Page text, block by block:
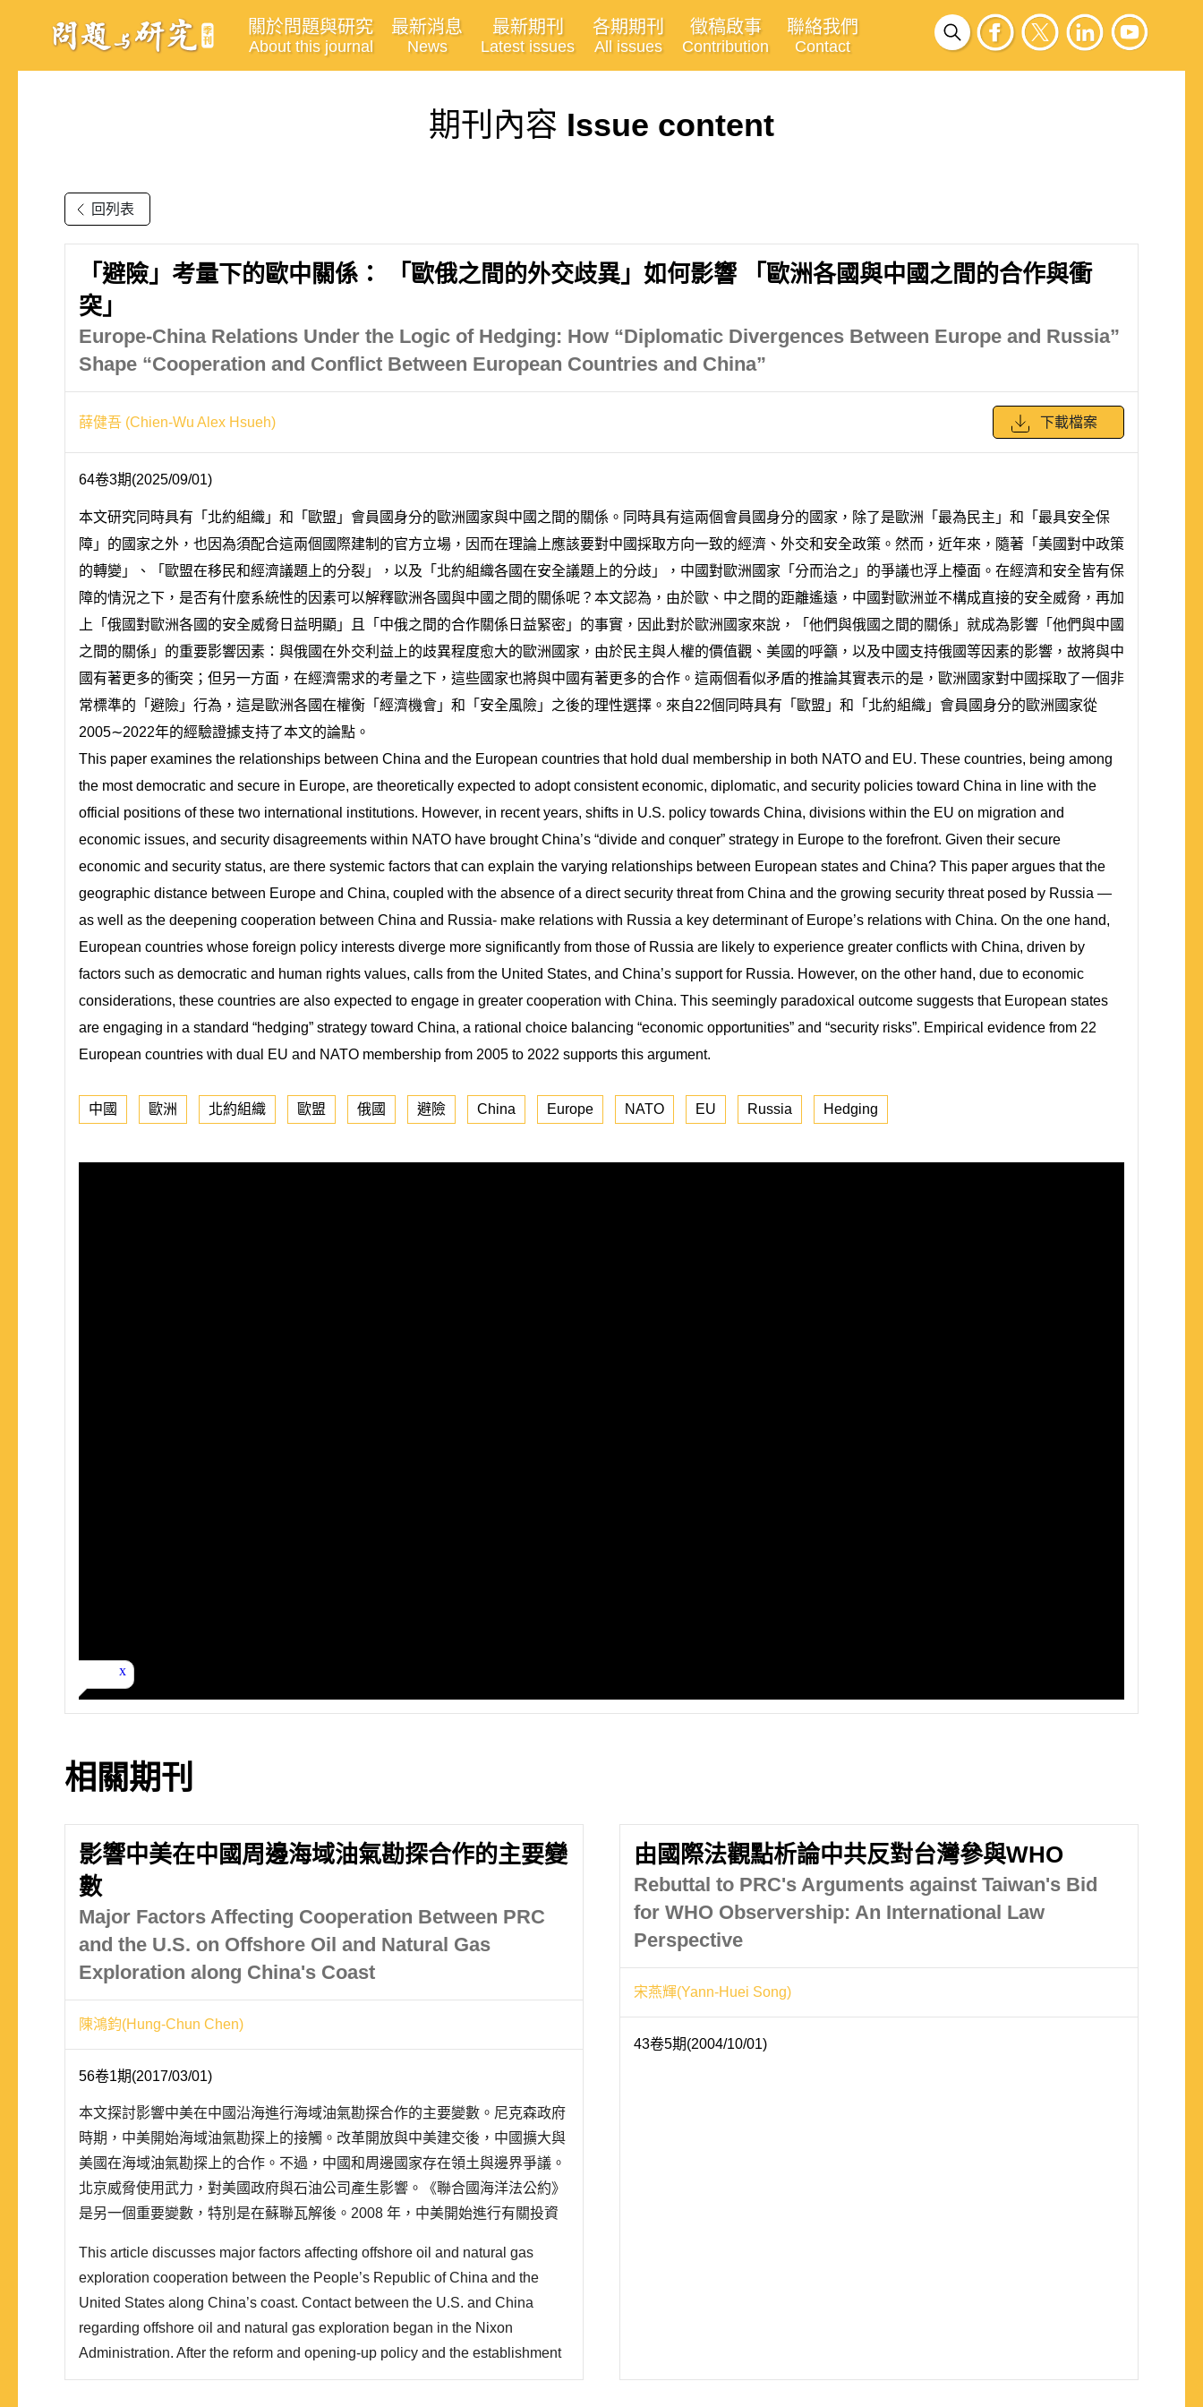
關於問題與研究
About this journal
最新消息
News
最新期刊
Latest issues
各期期刊
All issues
徵稿啟事
Contribution
聯絡我們
Contact
期刊內容 Issue content
回列表
「避險」考量下的歐中關係： 「歐俄之間的外交歧異」如何影響 「歐洲各國與中國之間的合作與衝
突」
Europe-China Relations Under the Logic of Hedging: How “Diplomatic Divergences Between Europe and Russia”
Shape “Cooperation and Conflict Between European Countries and China”
薛健吾 (Chien-Wu Alex Hsueh) 下載檔案
64卷3期(2025/09/01)
本文研究同時具有「北約組織」和「歐盟」會員國身分的歐洲國家與中國之間的關係。同時具有這兩個會員國身分的國家，除了是歐洲「最為民主」和「最具安全保
障」的國家之外，也因為須配合這兩個國際建制的官方立場，因而在理論上應該要對中國採取方向一致的經濟、外交和安全政策。然而，近年來，隨著「美國對中政策
的轉變」、「歐盟在移民和經濟議題上的分裂」，以及「北約組織各國在安全議題上的分歧」，中國對歐洲國家「分而治之」的爭議也浮上檯面。在經濟和安全皆有保
障的情況之下，是否有什麼系統性的因素可以解釋歐洲各國與中國之間的關係呢？本文認為，由於歐、中之間的距離遙遠，中國對歐洲並不構成直接的安全威脅，再加
上「俄國對歐洲各國的安全威脅日益明顯」且「中俄之間的合作關係日益緊密」的事實，因此對於歐洲國家來說，「他們與俄國之間的關係」就成為影響「他們與中國
之間的關係」的重要影響因素：與俄國在外交利益上的歧異程度愈大的歐洲國家，由於民主與人權的價值觀、美國的呼籲，以及中國支持俄國等因素的影響，故將與中
國有著更多的衝突；但另一方面，在經濟需求的考量之下，這些國家也將與中國有著更多的合作。這兩個看似矛盾的推論其實表示的是，歐洲國家對中國採取了一個非
常標準的「避險」行為，這是歐洲各國在權衡「經濟機會」和「安全風險」之後的理性選擇。來自22個同時具有「歐盟」和「北約組織」會員國身分的歐洲國家從
2005∼2022年的經驗證據支持了本文的論點。
This paper examines the relationships between China and the European countries that hold dual membership in both NATO and EU. These countries, being among
the most democratic and secure in Europe, are theoretically expected to adopt consistent economic, diplomatic, and security policies toward China in line with the
official positions of these two international institutions. However, in recent years, shifts in U.S. policy towards China, divisions within the EU on migration and
economic issues, and security disagreements within NATO have brought China’s “divide and conquer” strategy in Europe to the forefront. Given their secure
economic and security status, are there systemic factors that can explain the varying relationships between European states and China? This paper argues that the
geographic distance between Europe and China, coupled with the absence of a direct security threat from China and the growing security threat posed by Russia —
as well as the deepening cooperation between China and Russia- make relations with Russia a key determinant of Europe’s relations with China. On the one hand,
European countries whose foreign policy interests diverge more significantly from those of Russia are likely to experience greater conflicts with China, driven by
factors such as democratic and human rights values, calls from the United States, and China’s support for Russia. However, on the other hand, due to economic
considerations, these countries are also expected to engage in greater cooperation with China. This seemingly paradoxical outcome suggests that European states
are engaging in a standard “hedging” strategy toward China, a rational choice balancing “economic opportunities” and “security risks”. Empirical evidence from 22
European countries with dual EU and NATO membership from 2005 to 2022 supports this argument.
中國 歐洲 北約組織 歐盟 俄國 避險 China Europe NATO EU Russia Hedging
相關期刊
影響中美在中國周邊海域油氣勘探合作的主要變
數
Major Factors Affecting Cooperation Between PRC
and the U.S. on Offshore Oil and Natural Gas
Exploration along China's Coast
陳鴻鈞(Hung-Chun Chen)
56卷1期(2017/03/01)
本文探討影響中美在中國沿海進行海域油氣勘探合作的主要變數。尼克森政府
時期，中美開始海域油氣勘探上的接觸。改革開放與中美建交後，中國擴大與
美國在海域油氣勘探上的合作。不過，中國和周邊國家存在領土與邊界爭議。
北京威脅使用武力，對美國政府與石油公司產生影響。《聯合國海洋法公約》
是另一個重要變數，特別是在蘇聯瓦解後。2008 年，中美開始進行有關投資
護。2012 年，歐巴馬政府完成了美國投資保障協定範..
This article discusses major factors affecting offshore oil and natural gas
exploration cooperation between the People’s Republic of China and the
United States along China’s coast. Contact between the U.S. and China
regarding offshore oil and natural gas exploration began in the Nixon
Administration. After the reform and opening-up policy and the establishment
of Sino-U.S. diplomatic relations, China expanded cooperation with the U.S.
由國際法觀點析論中共反對台灣參與WHO
Rebuttal to PRC's Arguments against Taiwan's Bid
for WHO Observership: An International Law
Perspective
宋燕輝(Yann-Huei Song)
43卷5期(2004/10/01)